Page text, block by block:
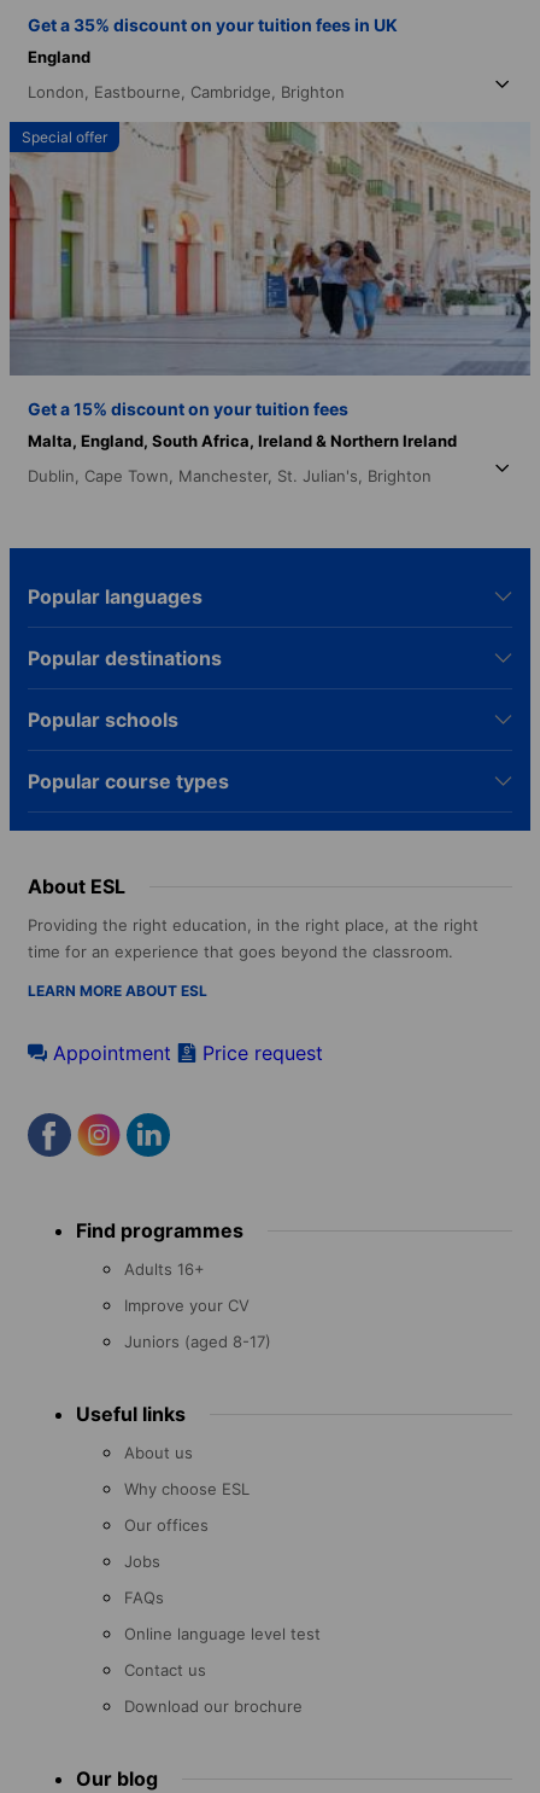
Get a 35% discount on your tuition fees in UK
England
London, Eastbourne, Cambridge, Brighton
Special offer
Get a 15% discount on your tuition fees
Malta, England, South Africa, Ireland & Northern Ireland
Dublin, Cape Town, Manchester, St. Julian's, Brighton
Popular languages
Popular destinations
Popular schools
Popular course types
About ESL
Providing the right education, in the right place, at the right
time for an experience that goes beyond the classroom.
LEARN MORE ABOUT ESL
Appointment Price request
menu Find programmes
Adults 16+
Improve your CV
Juniors (aged 8-17)
Useful links
About us
Why choose ESL
Our offices
Jobs
FAQs
Online language level test
Contact us
Download our brochure
Our blog